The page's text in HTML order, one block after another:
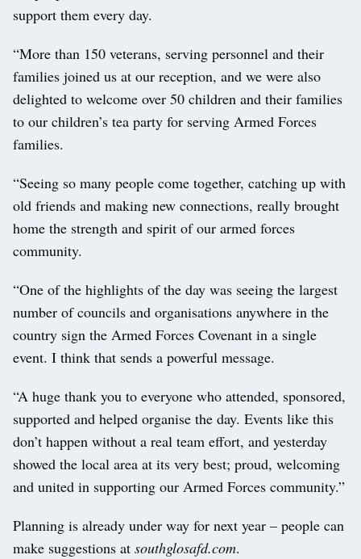
support them every day.
“More than 150 veterans, serving personnel and their
families joined us at our reception, and we were also
delighted to welcome over 50 children and their families
to our children’s tea party for serving Armed Forces
families.
“Seeing so many people come together, catching up with
old friends and making new connections, really brought
home the strength and spirit of our armed forces
community.
“One of the highlights of the day was seeing the largest
number of councils and organisations anywhere in the
country sign the Armed Forces Covenant in a single
event. I think that sends a powerful message.
“A huge thank you to everyone who attended, sponsored,
supported and helped organise the day. Events like this
don’t happen without a real team effort, and yesterday
showed the local area at its very best; proud, welcoming
and united in supporting our Armed Forces community.”
Planning is already under way for next year – people can
make suggestions at southglosafd.com.